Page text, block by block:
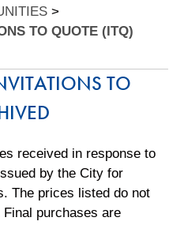
>
TO QUOTE (ITQ)
TO
received in response to
by the City for
The prices listed do not
purchases are